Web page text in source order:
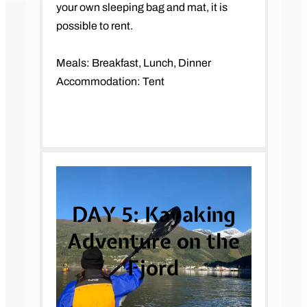
your own sleeping bag and mat, it is
possible to rent.
Meals: Breakfast, Lunch, Dinner
Accommodation: Tent
DAY 5:Kayaking
Adventure on the
Fjord